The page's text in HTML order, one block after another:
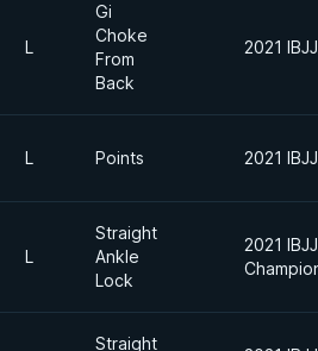
L
Gi
Choke
From
Back
2021
L Points 2021
L
Straight
Ankle
Lock
2021
Straight